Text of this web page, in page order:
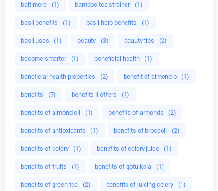
baltimore (1) bamboo tea strainer (1)
basil benefits (1) basil herb benefits (1)
basil uses (1) beauty (3) beauty tips (2)
become smarter (1) beneficial health (1)
beneficial health properties (2) benefit of almond o (1)
benefits (7) benefits ii offers (1)
benefits of almond oil (1) benefits of almonds (2)
benefits of antioxidants (1) benefits of broccoli (2)
benefits of celery (1) benefits of celery juice (1)
benefits of fruits (1) benefits of gotu kola (1)
benefits of green tea (2) benefits of juicing celery (1)